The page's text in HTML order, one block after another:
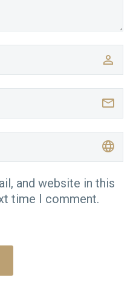
and website in this
time I comment.